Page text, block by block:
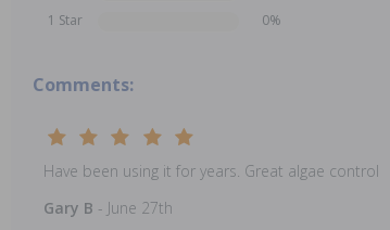
1 Star
0%
Comments:
Have been using it for years. Great algae control
Gary B - June 27th